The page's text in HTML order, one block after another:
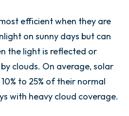
efficient when they are
on sunny days but can
the light is reflected or
clouds. On average, solar
to 25% of their normal
with heavy cloud coverage.